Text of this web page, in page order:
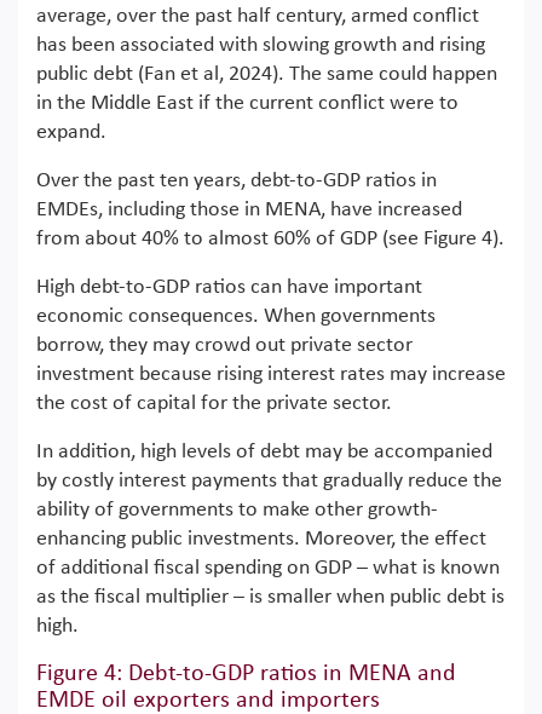
average, over the past half century, armed conflict
has been associated with slowing growth and rising
public debt (Fan et al, 2024). The same could happen
in the Middle East if the current conflict were to
expand.
Over the past ten years, debt-to-GDP ratios in
EMDEs, including those in MENA, have increased
from about 40% to almost 60% of GDP (see Figure 4).
High debt-to-GDP ratios can have important
economic consequences. When governments
borrow, they may crowd out private sector
investment because rising interest rates may increase
the cost of capital for the private sector.
In addition, high levels of debt may be accompanied
by costly interest payments that gradually reduce the
ability of governments to make other growth-
enhancing public investments. Moreover, the effect
of additional fiscal spending on GDP – what is known
as the fiscal multiplier – is smaller when public debt is
high.
Figure 4: Debt-to-GDP ratios in MENA and
EMDE oil exporters and importers